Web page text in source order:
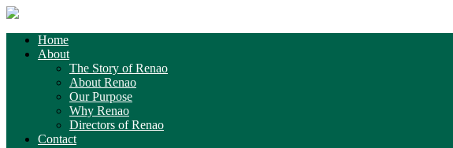
Home
About
The Story of Renao
About Renao
Our Purpose
Why Renao
Directors of Renao
Contact